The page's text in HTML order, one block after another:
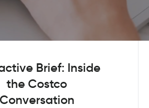
Brief: Inside
the Costco
Conversation